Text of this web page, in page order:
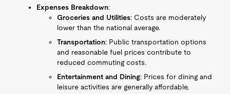
Expenses Breakdown:
Groceries and Utilities: Costs are moderately
lower than the national average.
Transportation: Public transportation options
and reasonable fuel prices contribute to
reduced commuting costs.
Entertainment and Dining: Prices for dining and
leisure activities are generally affordable,